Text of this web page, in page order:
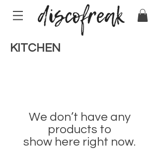
KITCHEN
We don’t have any
products to
show here right now.